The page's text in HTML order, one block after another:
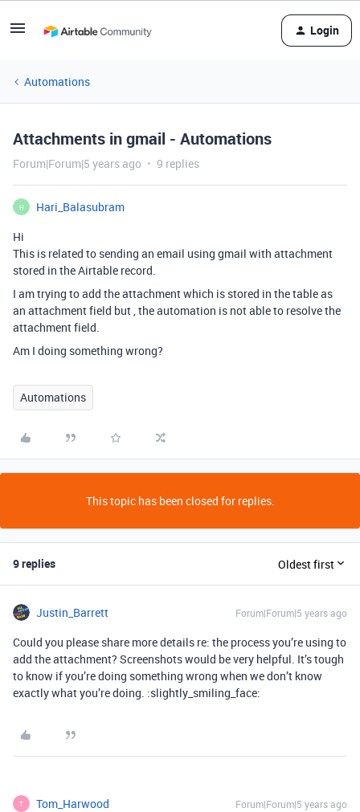
Login
Automations
Attachments in gmail - Automations
Forum|Forum|5 years ago 9 replies
H
Hari_Balasubram
Hi
This is related to sending an email using gmail with attachment
stored in the Airtable record.
I am trying to add the attachment which is stored in the table as
an attachment field but , the automation is not able to resolve the
attachment field.
Am I doing something wrong?
Automations
This topic has been closed for replies.
9 replies Oldest first
Justin_Barrett Forum|Forum|5 years ago
Could you please share more details re: the process you’re using to
add the attachment? Screenshots would be very helpful. It’s tough
to know if you’re doing something wrong when we don’t know
exactly what you’re doing. :slightly_smiling_face:
T Tom_Harwood Forum|Forum|5 years ago